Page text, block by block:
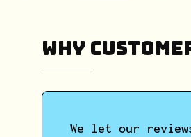
Why
We let our